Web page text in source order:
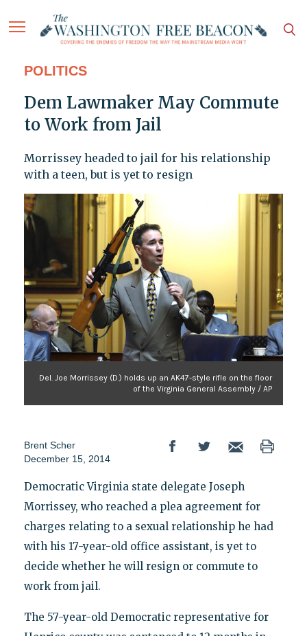
POLITICS
Dem Lawmaker May Commute
to Work from Jail
Morrissey headed to jail for his relationship
with a teen, but is yet to resign
Del. Joe Morrissey (D.) holds up an AK47-style rifle on the floor
of the Virginia General Assembly / AP
Brent Scher
December 15, 2014
Democratic Virginia state delegate Joseph
Morrissey, who reached a plea agreement for
charges relating to a sexual relationship he had
with his 17-year-old office assistant, is yet to
decide whether he will resign or commute to
work from jail.
The 57-year-old Democratic representative for